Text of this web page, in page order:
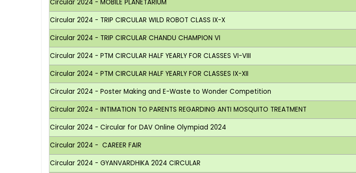
Circular 2024 - MOBILE PLANETARIUM
Circular 2024 - TRIP CIRCULAR WILD ROBOT CLASS IX-X
Circular 2024 - TRIP CIRCULAR CHANDU CHAMPION VI
Circular 2024 - PTM CIRCULAR HALF YEARLY FOR CLASSES VI-VIII
Circular 2024 - PTM CIRCULAR HALF YEARLY FOR CLASSES IX-XII
Circular 2024 - Poster Making and E-Waste to Wonder Competition
Circular 2024 - INTIMATION TO PARENTS REGARDING ANTI MOSQUITO TREATMENT
Circular 2024 - Circular for DAV Online Olympiad 2024
Circular 2024 - CAREER FAIR
Circular 2024 - GYANVARDHIKA 2024 CIRCULAR